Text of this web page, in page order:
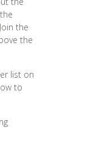
the
the
list on
to